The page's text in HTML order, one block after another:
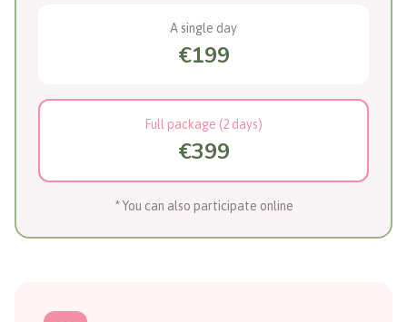
A single day
€199
Full package (2 days)
€399
* You can also participate online